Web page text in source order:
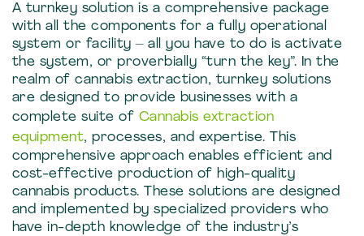
A turnkey solution is a comprehensive package
with all the components for a fully operational
system or facility – all you have to do is activate
the system, or proverbially “turn the key”. In the
realm of cannabis extraction, turnkey solutions
are designed to provide businesses with a
complete suite of Cannabis extraction
equipment, processes, and expertise. This
comprehensive approach enables efficient and
cost-effective production of high-quality
cannabis products. These solutions are designed
and implemented by specialized providers who
have in-depth knowledge of the industry’s